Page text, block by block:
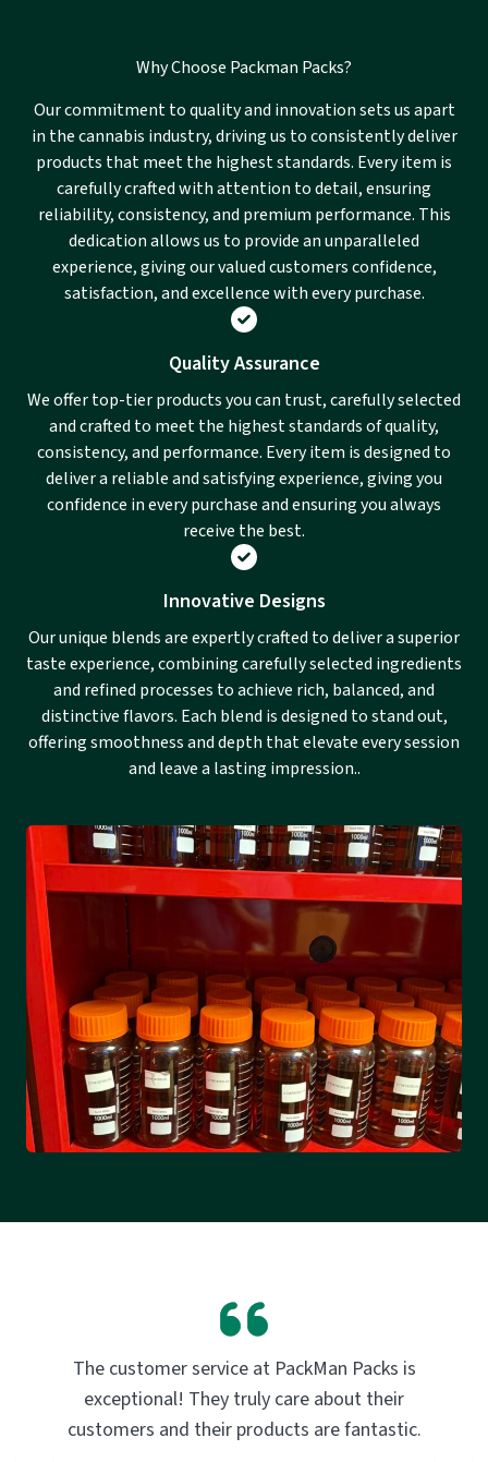
Why Choose Packman Packs?
Our commitment to quality and innovation sets us apart
in the cannabis industry, driving us to consistently deliver
products that meet the highest standards. Every item is
carefully crafted with attention to detail, ensuring
reliability, consistency, and premium performance. This
dedication allows us to provide an unparalleled
experience, giving our valued customers confidence,
satisfaction, and excellence with every purchase.
Quality Assurance
We offer top-tier products you can trust, carefully selected
and crafted to meet the highest standards of quality,
consistency, and performance. Every item is designed to
deliver a reliable and satisfying experience, giving you
confidence in every purchase and ensuring you always
receive the best.
Innovative Designs
Our unique blends are expertly crafted to deliver a superior
taste experience, combining carefully selected ingredients
and refined processes to achieve rich, balanced, and
distinctive flavors. Each blend is designed to stand out,
offering smoothness and depth that elevate every session
and leave a lasting impression..
PackMan Packs products have completely
transformed my vaping experience. The
quality and flavor are unmatched. Highly